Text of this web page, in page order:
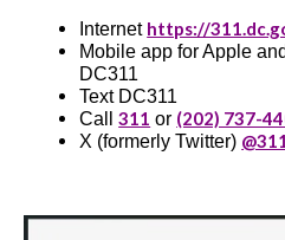
Internet https://
Mobile app for Apple
DC311
Text DC311
Call311 or (202) 737-
X (formerly Twitter)